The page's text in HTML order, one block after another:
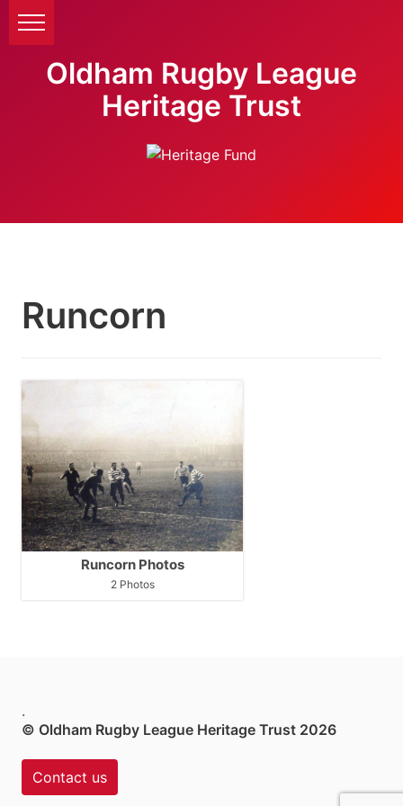
Oldham Rugby League
Heritage Trust
Runcorn
Runcorn Photos
2 Photos
.
© Oldham Rugby League Heritage Trust 2026
Contact us